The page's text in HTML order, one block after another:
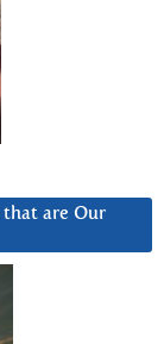
that are Our